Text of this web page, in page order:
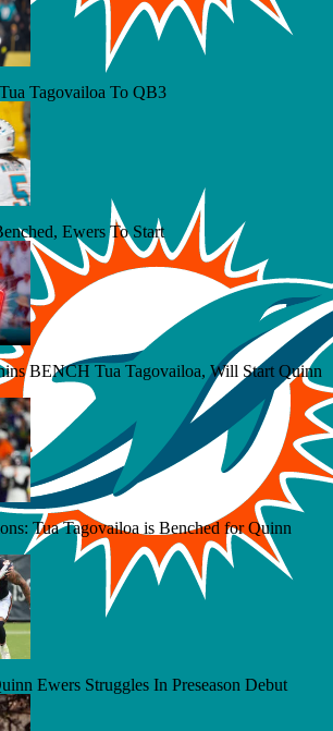
Tagovailoa To QB3
Ewers To Start
BENCH Tua Tagovailoa, Will Start Quinn
Tua Tagovailoa is Benched for Quinn
Ewers Struggles In Preseason Debut